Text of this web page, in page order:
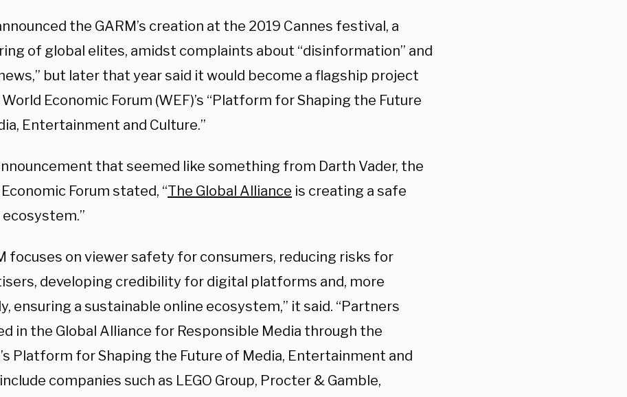
the GARM’s creation at the 2019 Cannes festival, a
of global elites, amidst complaints about “disinformation” and
but later that year said it would become a flagship project
Economic Forum (WEF)’s “Platform for Shaping the Future
Entertainment and Culture.”
that seemed like something from Darth Vader, the
Forum stated, “The Global Alliance is creating a safe
ecosystem.”
focuses on viewer safety for consumers, reducing risks for
developing credibility for digital platforms and, more
ensuring a sustainable online ecosystem,” it said. “Partners
in the Global Alliance for Responsible Media through the
Platform for Shaping the Future of Media, Entertainment and
companies such as LEGO Group, Procter & Gamble,